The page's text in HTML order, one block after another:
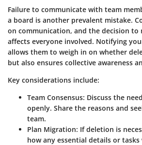
Failure to communicate with team
a board is another prevalent mistake.
on communication, and the decision to
affects everyone involved. Notifying
allows them to weigh in on whether
but also ensures collective awareness
Key considerations include:
Team Consensus: Discuss the
openly. Share the reasons and
team.
Plan Migration: If deletion is
how any essential details or